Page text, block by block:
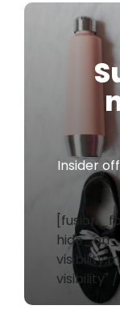
Insider
visibility"